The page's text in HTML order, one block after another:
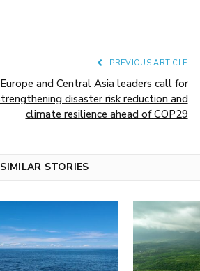
PREVIOUS ARTICLE
Europe and Central Asia leaders call for
disaster risk reduction and
climate resilience ahead of COP29
STORIES